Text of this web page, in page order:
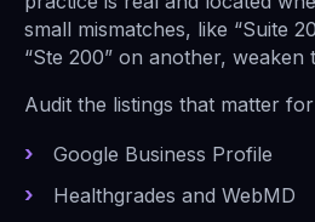
small mismatches, like “Suite
“Ste 200” on another, weaken
Audit the listings that matter
Google Business Profile
Healthgrades and WebMD